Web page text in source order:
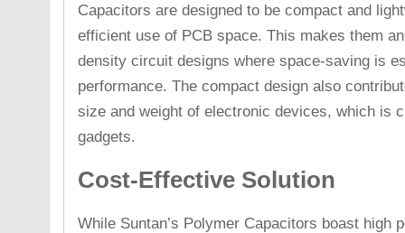
Capacitors are designed to be compact and
efficient use of PCB space. This makes them
density circuit designs where space-saving is
performance. The compact design also
size and weight of electronic devices, which is
gadgets.
Cost-Effective Solution
While Suntan’s Polymer Capacitors boast high